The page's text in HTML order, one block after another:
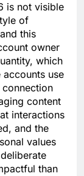
is not visible
of
this
owner
which
use
content
interactions
and the
values
than